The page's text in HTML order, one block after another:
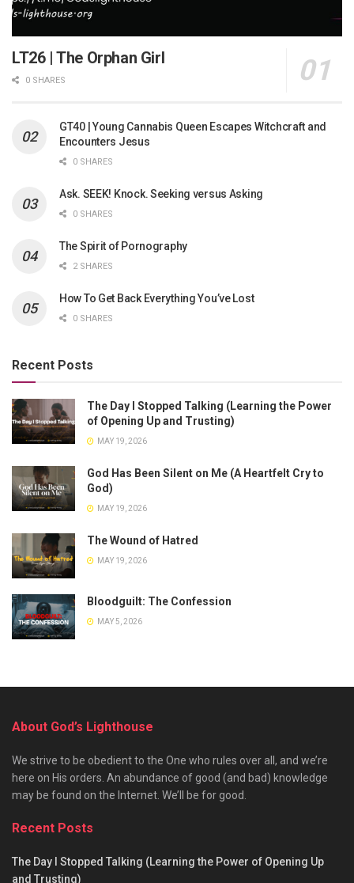
LT26 | The Orphan Girl
0 SHARES
GT40 | Young Cannabis Queen Escapes Witchcraft and
Encounters Jesus
0 SHARES
Ask. SEEK! Knock. Seeking versus Asking
0 SHARES
The Spirit of Pornography
2 SHARES
How To Get Back Everything You’ve Lost
0 SHARES
Recent Posts
The Day I Stopped Talking (Learning the Power
of Opening Up and Trusting)
MAY 19, 2026
God Has Been Silent on Me (A Heartfelt Cry to
God)
MAY 19, 2026
The Wound of Hatred
MAY 19, 2026
Bloodguilt: The Confession
MAY 5, 2026
About God’s Lighthouse
We strive to be obedient to the One who rules over all, and we’re
here on His orders. An abundance of good (and bad) knowledge
may be found on the Internet. We’ll be for good.
Recent Posts
The Day I Stopped Talking (Learning the Power of Opening Up
and Trusting)